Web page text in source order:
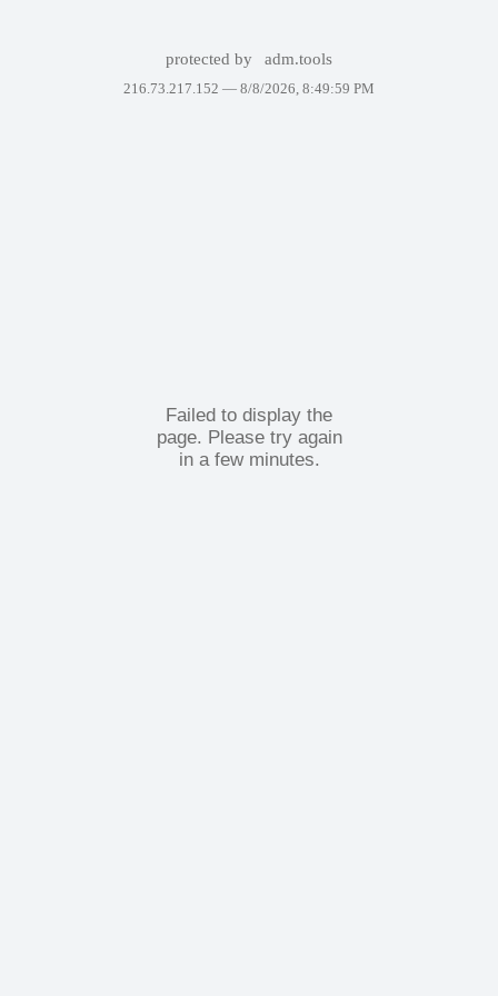
protected by adm.tools
216.73.217.152 — 8/8/2026, 8:49:59 PM
Failed to display the
page. Please try again
in a few minutes.